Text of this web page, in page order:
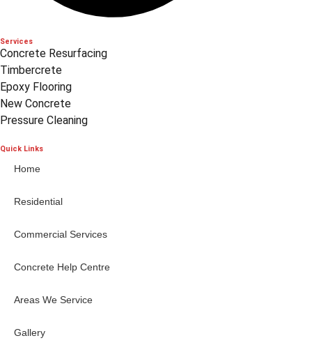
Services
Concrete Resurfacing
Timbercrete
Epoxy Flooring
New Concrete
Pressure Cleaning
Quick Links
Home
Residential
Commercial Services
Concrete Help Centre
Areas We Service
Gallery